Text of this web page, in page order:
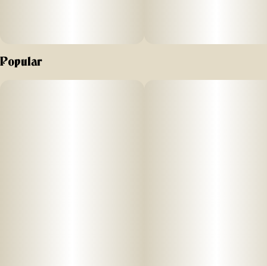
Popular